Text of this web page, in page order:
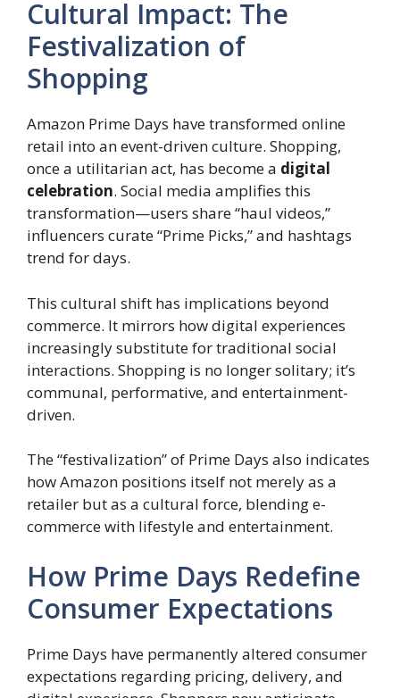
Cultural Impact: The
Festivalization of
Shopping
Amazon Prime Days have transformed online
retail into an event-driven culture. Shopping,
once a utilitarian act, has become a digital
celebration. Social media amplifies this
transformation—users share “haul videos,”
influencers curate “Prime Picks,” and hashtags
trend for days.
This cultural shift has implications beyond
commerce. It mirrors how digital experiences
increasingly substitute for traditional social
interactions. Shopping is no longer solitary; it’s
communal, performative, and entertainment-
driven.
The “festivalization” of Prime Days also indicates
how Amazon positions itself not merely as a
retailer but as a cultural force, blending e-
commerce with lifestyle and entertainment.
How Prime Days Redefine
Consumer Expectations
Prime Days have permanently altered consumer
expectations regarding pricing, delivery, and